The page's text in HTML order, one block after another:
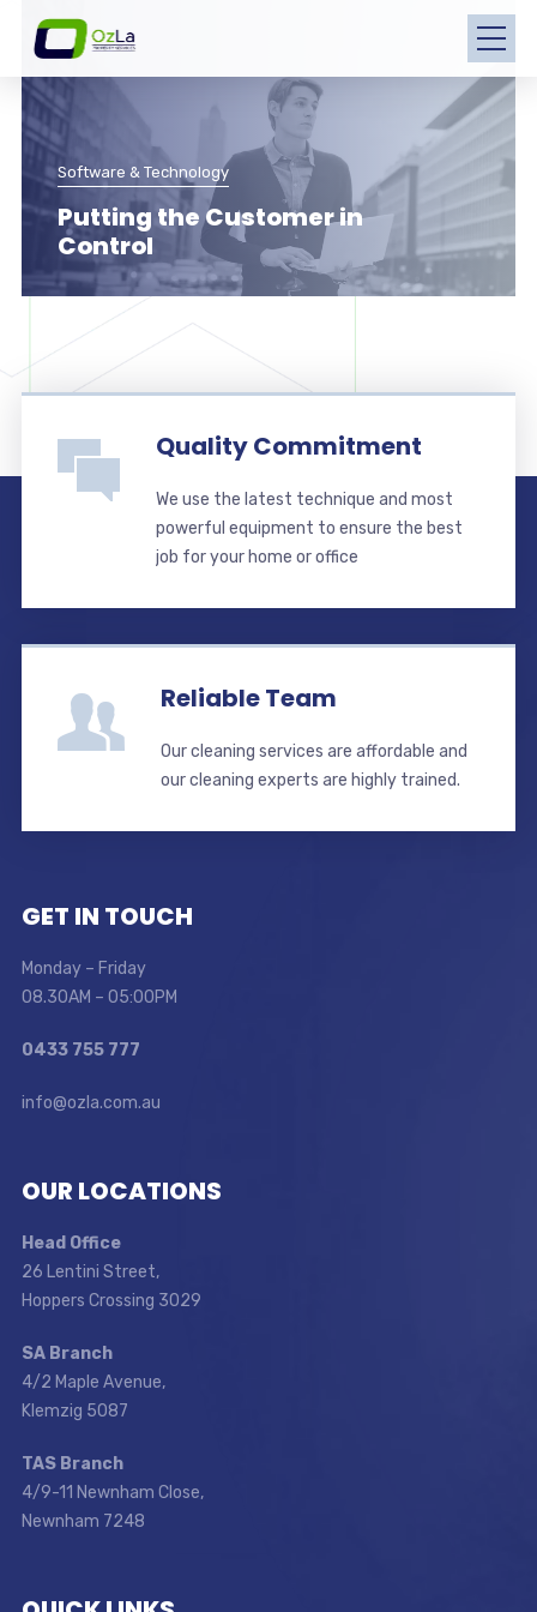
Putting the Customer in
Control
Software & Technology
Quality Commitment
We use the latest technique and most
powerful equipment to ensure the best
job for your home or office
Reliable Team
Our cleaning services are affordable and
our cleaning experts are highly trained.
GET IN TOUCH
Monday – Friday
08.30AM – 05:00PM
0433 755 777
info@ozla.com.au
OUR LOCATIONS
Head Office
26 Lentini Street,
Hoppers Crossing 3029
SA Branch
4/2 Maple Avenue,
Klemzig 5087
TAS Branch
4/9-11 Newnham Close,
Newnham 7248